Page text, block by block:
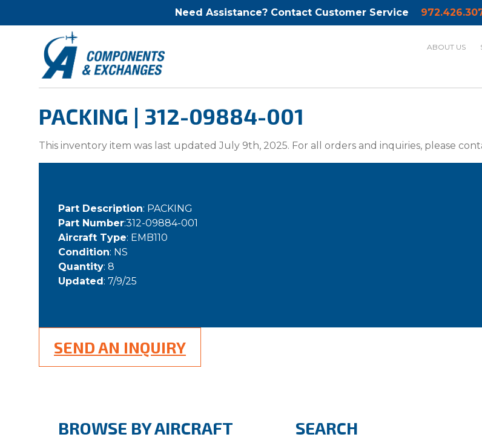
Need Assistance? Contact Customer Service
ABOUT US
PACKING | 312-09884-001
This inventory item was last updated July 9th, 2025. For all orders and inquiries, please
Part Description: PACKING
Part Number:312-09884-001
Aircraft Type: EMB110
Condition: NS
Quantity: 8
Updated: 7/9/25
SEND AN INQUIRY
BROWSE BY AIRCRAFT SEARCH
Search